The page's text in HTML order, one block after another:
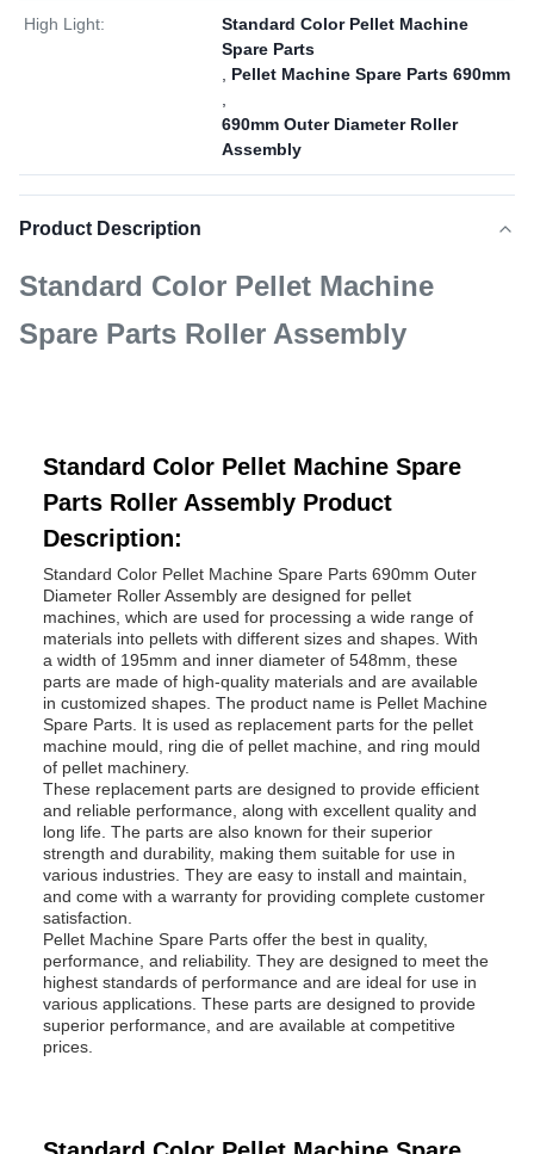
High Light:
Standard Color Pellet Machine
Spare Parts
Pellet Machine Spare Parts 690mm
690mm Outer Diameter Roller
Assembly
Product Description
Standard Color Pellet Machine
Spare Parts Roller Assembly
Standard Color Pellet Machine Spare
Parts Roller Assembly Product
Description:
Standard Color Pellet Machine Spare Parts 690mm Outer
Diameter Roller Assembly are designed for pellet
machines, which are used for processing a wide range of
materials into pellets with different sizes and shapes. With
a width of 195mm and inner diameter of 548mm, these
parts are made of high-quality materials and are available
in customized shapes. The product name is Pellet Machine
Spare Parts. It is used as replacement parts for the pellet
machine mould, ring die of pellet machine, and ring mould
of pellet machinery.
These replacement parts are designed to provide efficient
and reliable performance, along with excellent quality and
long life. The parts are also known for their superior
strength and durability, making them suitable for use in
various industries. They are easy to install and maintain,
and come with a warranty for providing complete customer
satisfaction.
Pellet Machine Spare Parts offer the best in quality,
performance, and reliability. They are designed to meet the
highest standards of performance and are ideal for use in
various applications. These parts are designed to provide
superior performance, and are available at competitive
prices.